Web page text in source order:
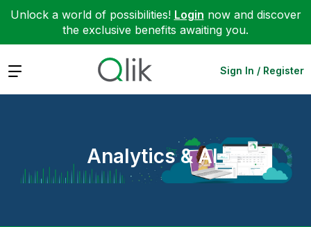
Unlock a world of possibilities! Login now and discover
the exclusive benefits awaiting you.
Expand Sign In / Register
Analytics & AI